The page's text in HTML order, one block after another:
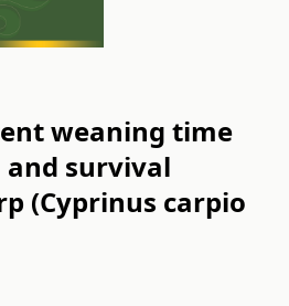
weaning time
survival
(Cyprinus carpio